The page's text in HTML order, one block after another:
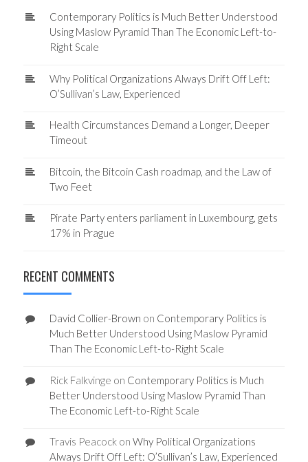
Contemporary Politics is Much Better Understood
Using Maslow Pyramid Than The Economic Left-to-
Right Scale
Why Political Organizations Always Drift Off Left:
O’Sullivan’s Law, Experienced
Health Circumstances Demand a Longer, Deeper
Timeout
Bitcoin, the Bitcoin Cash roadmap, and the Law of
Two Feet
Pirate Party enters parliament in Luxembourg, gets
17% in Prague
RECENT COMMENTS
David Collier-Brown on Contemporary Politics is
Much Better Understood Using Maslow Pyramid
Than The Economic Left-to-Right Scale
Rick Falkvinge on Contemporary Politics is Much
Better Understood Using Maslow Pyramid Than
The Economic Left-to-Right Scale
Travis Peacockon Why Political Organizations
Always Drift Off Left: O’Sullivan’s Law, Experienced